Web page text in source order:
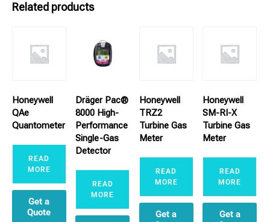
Related products
Honeywell
QAe
Quantometer
READ
MORE
Get a
Quote
Dräger Pac®
8000 High-
Performance
Single-Gas
Detector
READ
MORE
Honeywell
TRZ2
Turbine Gas
Meter
READ
MORE
Get a
Honeywell
SM-RI-X
Turbine Gas
Meter
READ
MORE
Get a